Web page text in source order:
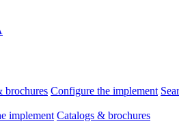
brochures Configure the implement
implement Catalogs & brochures